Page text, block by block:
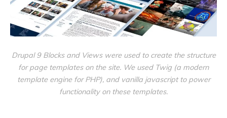
Drupal 9 Blocks and Views were used to create the structure
for page templates on the site. We used Twig (a modern
template engine for PHP), and vanilla javascript to power
functionality on these templates.